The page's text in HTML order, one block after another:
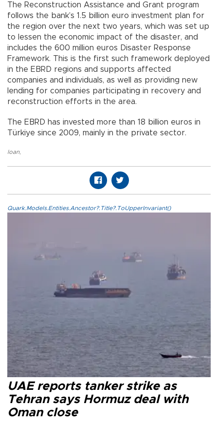
The Reconstruction Assistance and Grant program
follows the bank’s 1.5 billion euro investment plan for
the region over the next two years, which was set up
to lessen the economic impact of the disaster, and
includes the 600 million euros Disaster Response
Framework. This is the first such framework deployed
in the EBRD regions and supports affected
companies and individuals, as well as providing new
lending for companies participating in recovery and
reconstruction efforts in the area.
The EBRD has invested more than 18 billion euros in
Türkiye since 2009, mainly in the private sector.
loan,
Quark.Models.Entities.Ancestor?.Title?.ToUpperInvariant()
UAE reports tanker strike as
Tehran says Hormuz deal with
Oman close